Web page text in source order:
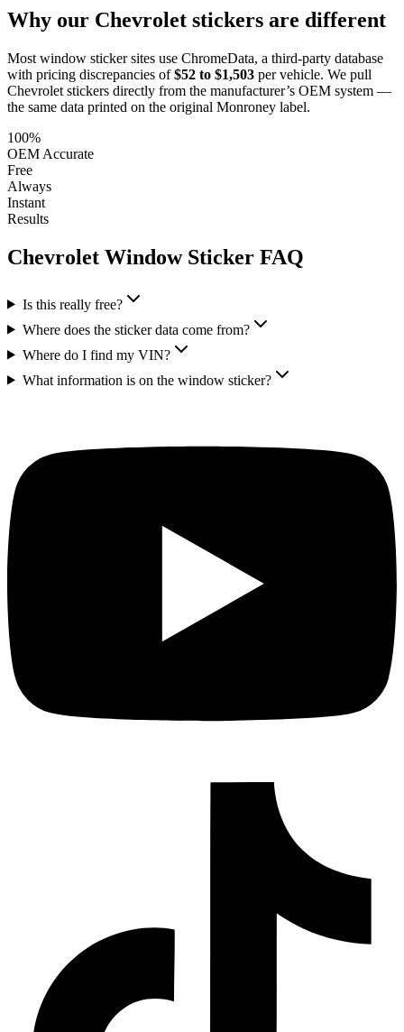
Why our Chevrolet stickers are different
Most window sticker sites use ChromeData, a third-party database
with pricing discrepancies of $52 to $1,503 per vehicle. We pull
Chevrolet stickers directly from the manufacturer’s OEM system —
the same data printed on the original Monroney label.
100%
OEM Accurate
Free
Always
Instant
Results
Chevrolet Window Sticker FAQ
Is this really free?
Where does the sticker data come from?
Where do I find my VIN?
What information is on the window sticker?